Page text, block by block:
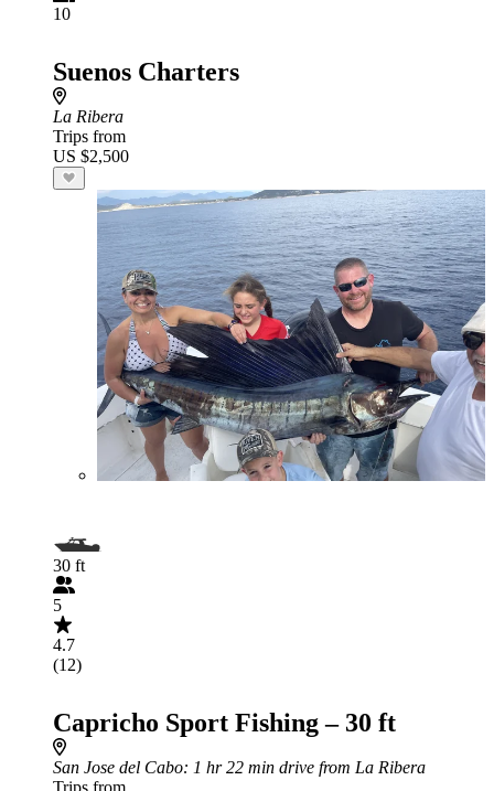
10
Suenos Charters
La Ribera
Trips from
US $2,500
30 ft
5
4.7
(12)
Capricho Sport Fishing – 30 ft
San Jose del Cabo: 1 hr 22 min drive from La Ribera
Trips from